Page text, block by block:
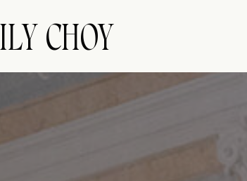
CHOY